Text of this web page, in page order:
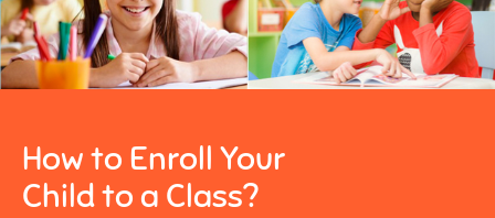
How to Enroll Your
Child to a Class?